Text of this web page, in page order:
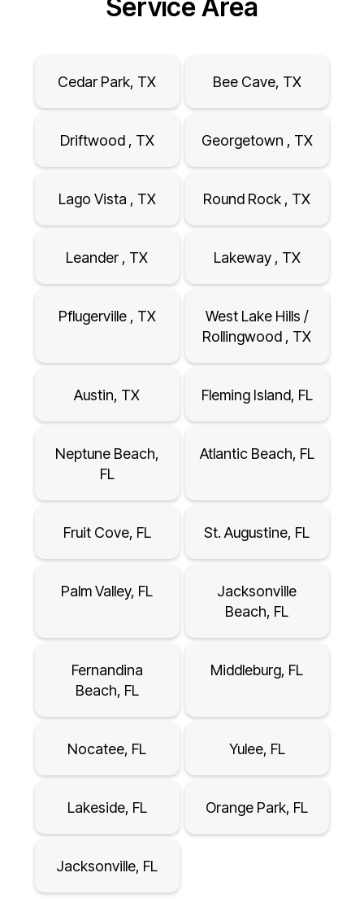
Service Area
Cedar Park, TX Bee Cave, TX
Driftwood , TX Georgetown , TX
Lago Vista , TX Round Rock , TX
Leander , TX Lakeway , TX
Pflugerville , TX
West Lake Hills /
Rollingwood , TX
Austin, TX Fleming Island, FL
Neptune Beach,
FL
Atlantic Beach, FL
Fruit Cove, FL St. Augustine, FL
Palm Valley, FL
Jacksonville
Beach, FL
Fernandina
Beach, FL
Middleburg, FL
Nocatee, FL Yulee, FL
Lakeside, FL Orange Park, FL
Jacksonville, FL